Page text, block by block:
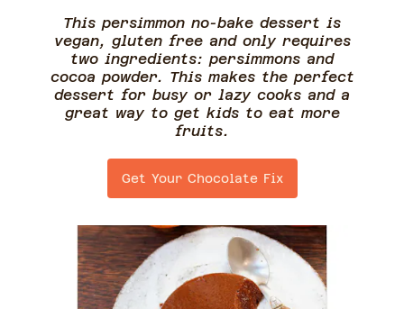
This persimmon no-bake dessert is
vegan, gluten free and only requires
two ingredients: persimmons and
cocoa powder. This makes the perfect
dessert for busy or lazy cooks and a
great way to get kids to eat more
fruits.
Get Your Chocolate Fix